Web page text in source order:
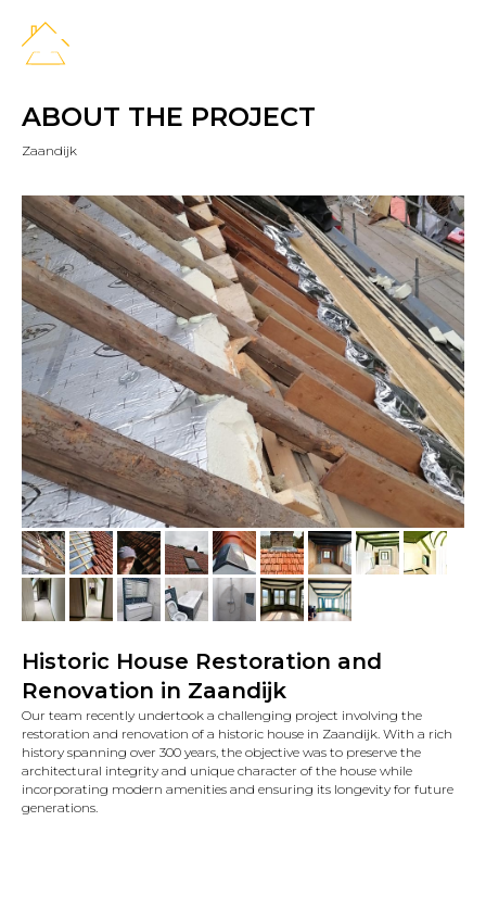
ABOUT THE PROJECT
Zaandijk
Historic House Restoration and
Renovation in Zaandijk
Our team recently undertook a challenging project involving the
restoration and renovation of a historic house in Zaandijk. With a rich
history spanning over 300 years, the objective was to preserve the
architectural integrity and unique character of the house while
incorporating modern amenities and ensuring its longevity for future
generations.